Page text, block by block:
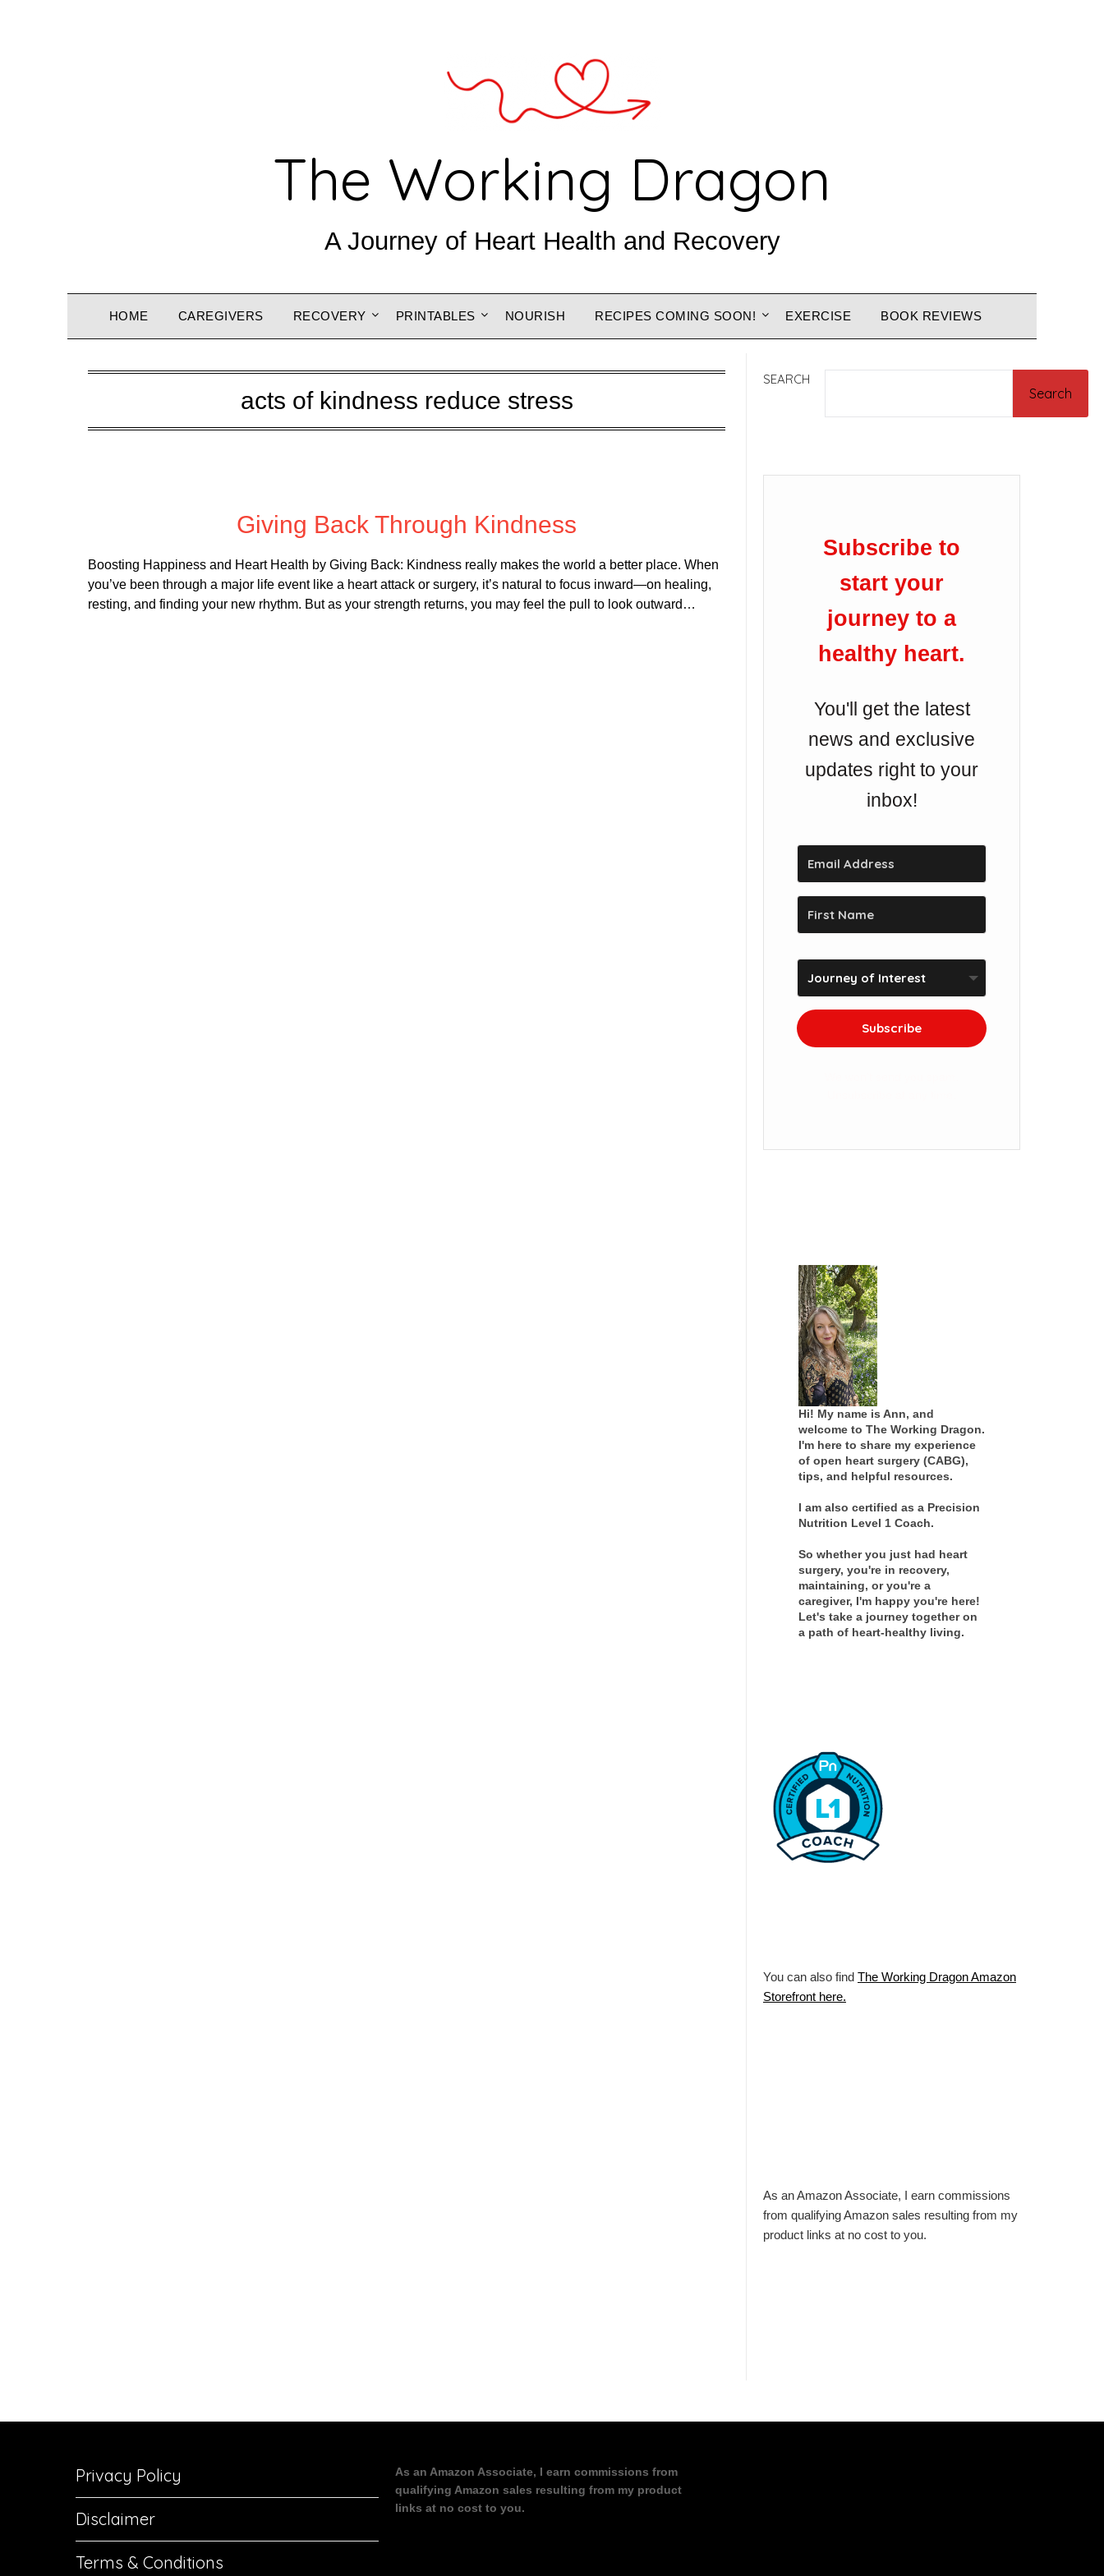
The Working Dragon
A Journey of Heart Health and Recovery
HOME CAREGIVERS RECOVERY PRINTABLES NOURISH RECIPES COMING SOON! EXERCISE BOOK REVIEWS
acts of kindness reduce stress
Giving Back Through Kindness
Boosting Happiness and Heart Health by Giving Back: Kindness really makes the world a better place. When
you’ve been through a major life event like a heart attack or surgery, it’s natural to focus inward—on healing,
resting, and finding your new rhythm. But as your strength returns, you may feel the pull to look outward…
SEARCH
Search
Subscribe to
start your
journey to a
healthy heart.
You'll get the latest
news and exclusive
updates right to your
inbox!
Subscribe
Hi! My name is Ann, and
welcome to The Working Dragon.
I'm here to share my experience
of open heart surgery (CABG),
tips, and helpful resources.
I am also certified as a Precision
Nutrition Level 1 Coach.
So whether you just had heart
surgery, you're in recovery,
maintaining, or you're a
caregiver, I'm happy you're here!
Let's take a journey together on
a path of heart-healthy living.
You can also find The Working Dragon Amazon
Storefront here.
As an Amazon Associate, I earn commissions
from qualifying Amazon sales resulting from my
product links at no cost to you.
Privacy Policy
Disclaimer
Terms & Conditions
As an Amazon Associate, I earn commissions from
qualifying Amazon sales resulting from my product
links at no cost to you.